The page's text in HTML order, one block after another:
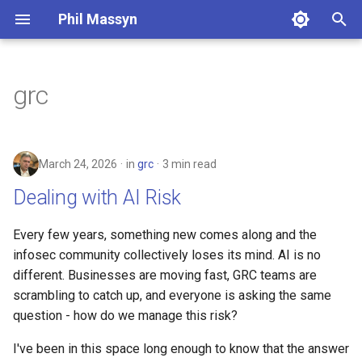
Phil Massyn
p
t
s
t
r
t
Python
git
Docker
AWS CLI
Pandas
Cloud CLI
Phone Scams
Financial Tools
Metrics Library
Kickstand
LocationDB
Uptime
2026
2025
2024
2023
2022
2009
Dealing with AI Risk
grc
March 24, 2026 in grc 3 min read
Dealing with AI Risk
Every few years, something new comes along and the
infosec community collectively loses its mind. AI is no
different. Businesses are moving fast, GRC teams are
scrambling to catch up, and everyone is asking the same
question - how do we manage this risk?
I've been in this space long enough to know that the answer